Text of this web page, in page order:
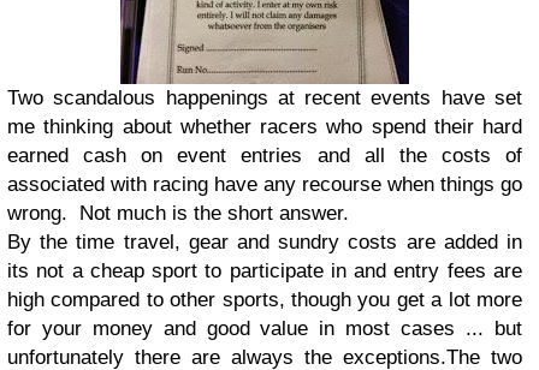
Two scandalous happenings at recent events have set
me thinking about whether racers who spend their hard
earned cash on event entries and all the costs of
associated with racing have any recourse when things go
wrong. Not much is the short answer.
By the time travel, gear and sundry costs are added in
its not a cheap sport to participate in and entry fees are
high compared to other sports, though you get a lot more
for your money and good value in most cases ... but
unfortunately there are always the exceptions.The two